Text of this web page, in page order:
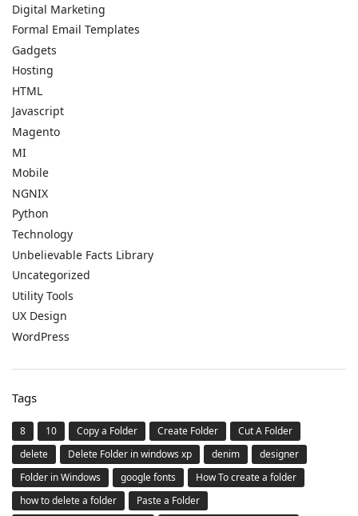
Digital Marketing
Formal Email Templates
Gadgets
Hosting
HTML
Javascript
Magento
MI
Mobile
NGNIX
Python
Technology
Unbelievable Facts Library
Uncategorized
Utility Tools
UX Design
WordPress
Tags
8 10 Copy a Folder Create Folder
Cut A Folder
delete
Delete Folder in windows xp denim
designer
Folder in Windows
google fonts
How To create a folder
how to delete a folder
Paste a Folder